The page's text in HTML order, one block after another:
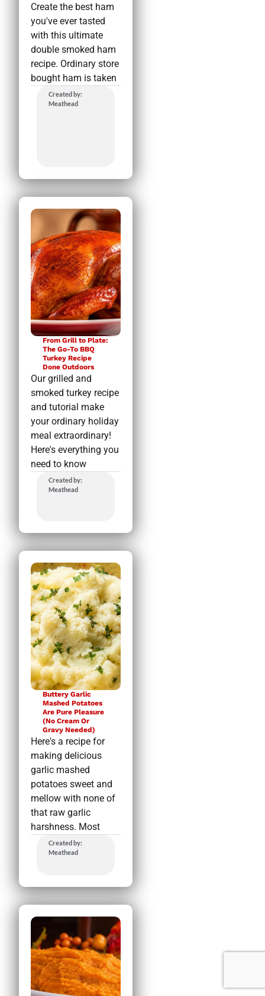
Create the best ham
you've ever tasted
with this ultimate
double smoked ham
recipe. Ordinary store
bought ham is taken
Created by:
Meathead
From Grill to Plate:
The Go-To BBQ
Turkey Recipe
Done Outdoors
Our grilled and
smoked turkey recipe
and tutorial make
your ordinary holiday
meal extraordinary!
Here's everything you
need to know
Created by:
Meathead
Buttery Garlic
Mashed Potatoes
Are Pure Pleasure
(No Cream Or
Gravy Needed)
Here's a recipe for
making delicious
garlic mashed
potatoes sweet and
mellow with none of
that raw garlic
harshness. Most
Created by:
Meathead